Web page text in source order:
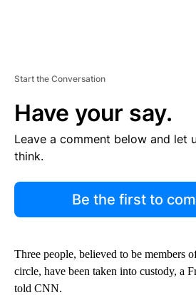
Start the Conversation
Have your say.
Leave a comment below and let
think.
Be the first to
Three people, believed to be members
circle, have been taken into custody, a
told CNN.